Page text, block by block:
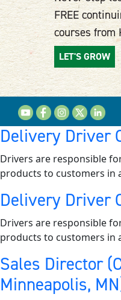
FREE
courses from
LET'S GROW
Delivery Driver
Drivers are responsible
products to customers in
Delivery Driver
Drivers are responsible
products to customers in
Sales Director
Minneapolis,